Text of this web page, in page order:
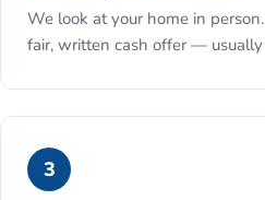
We look at your home in
fair, written cash offer —
3